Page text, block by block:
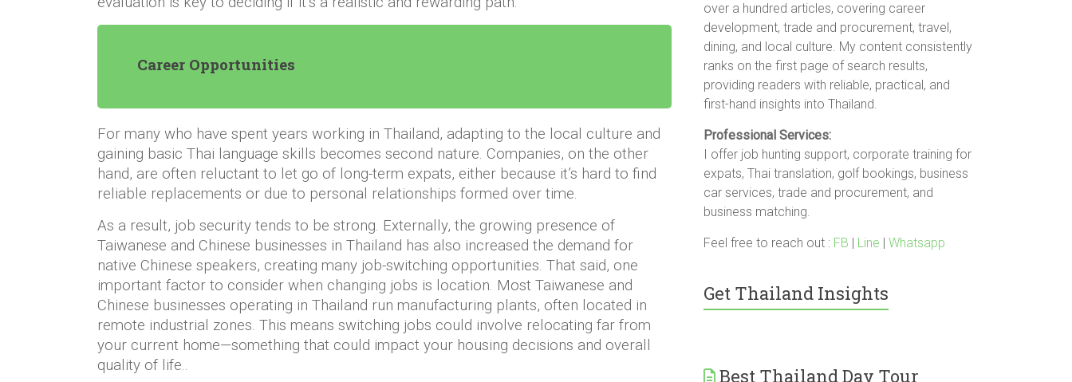
Career Opportunities
For many who have spent years working in Thailand, adapting to the local culture and
gaining basic Thai language skills becomes second nature. Companies, on the other
hand, are often reluctant to let go of long-term expats, either because it’s hard to find
reliable replacements or due to personal relationships formed over time.
As a result, job security tends to be strong. Externally, the growing presence of
Taiwanese and Chinese businesses in Thailand has also increased the demand for
native Chinese speakers, creating many job-switching opportunities. That said, one
important factor to consider when changing jobs is location. Most Taiwanese and
Chinese businesses operating in Thailand run manufacturing plants, often located in
remote industrial zones. This means switching jobs could involve relocating far from
your current home—something that could impact your housing decisions and overall
quality of life..
over a hundred articles, covering career
development, trade and procurement, travel,
dining, and local culture. My content consistently
ranks on the first page of search results,
providing readers with reliable, practical, and
first-hand insights into Thailand.
Professional Services:
I offer job hunting support, corporate training for
expats, Thai translation, golf bookings, business
car services, trade and procurement, and
business matching.
Feel free to reach out : FB | Line |Whatsapp
Get Thailand Insights
Best Thailand Day Tour